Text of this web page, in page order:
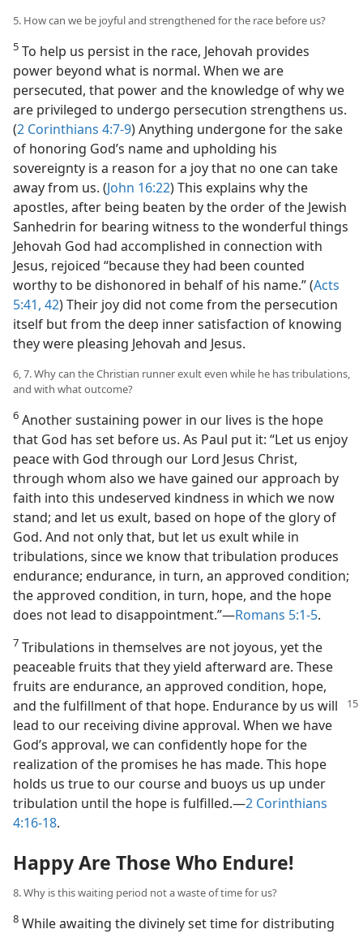
5. How can we be joyful and strengthened for the race before us?
5 To help us persist in the race, Jehovah provides
power beyond what is normal. When we are
persecuted, that power and the knowledge of why we
are privileged to undergo persecution strengthens us.
(2 Corinthians 4:7-9) Anything undergone for the sake
of honoring God’s name and upholding his
sovereignty is a reason for a joy that no one can take
away from us. (John 16:22) This explains why the
apostles, after being beaten by the order of the Jewish
Sanhedrin for bearing witness to the wonderful things
Jehovah God had accomplished in connection with
Jesus, rejoiced “because they had been counted
worthy to be dishonored in behalf of his name.” (Acts
5:41, 42) Their joy did not come from the persecution
itself but from the deep inner satisfaction of knowing
they were pleasing Jehovah and Jesus.
6, 7. Why can the Christian runner exult even while he has tribulations,
and with what outcome?
6 Another sustaining power in our lives is the hope
that God has set before us. As Paul put it: “Let us enjoy
peace with God through our Lord Jesus Christ,
through whom also we have gained our approach by
faith into this undeserved kindness in which we now
stand; and let us exult, based on hope of the glory of
God. And not only that, but let us exult while in
tribulations, since we know that tribulation produces
endurance; endurance, in turn, an approved condition;
the approved condition, in turn, hope, and the hope
does not lead to disappointment.”​—Romans 5:1-5.
7 Tribulations in themselves are not joyous, yet the
peaceable fruits that they yield afterward are. These
fruits are endurance, an approved condition, hope,
and the fulfillment of that hope. Endurance by us will
lead to our receiving divine approval. When we have
God’s approval, we can confidently hope for the
realization of the promises he has made. This hope
holds us true to our course and buoys us up under
tribulation until the hope is fulfilled.​—2 Corinthians
4:16-18.
Happy Are Those Who Endure!
8. Why is this waiting period not a waste of time for us?
8 While awaiting the divinely set time for distributing